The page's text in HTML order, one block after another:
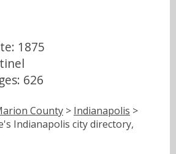
1875
626
County > Indianapolis >
Indianapolis city directory,